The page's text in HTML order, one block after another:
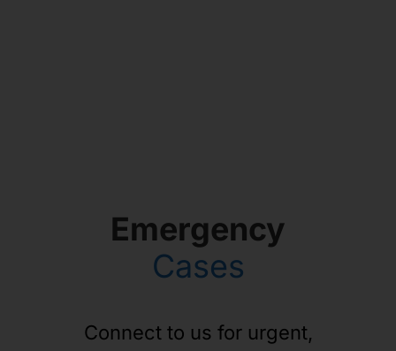
Emergency
Cases
Connect to us for urgent,